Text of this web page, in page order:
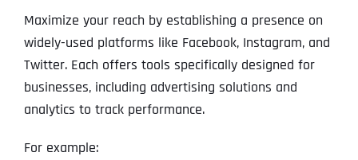
Maximize your reach by establishing a presence on
widely-used platforms like Facebook, Instagram, and
Twitter. Each offers tools specifically designed for
businesses, including advertising solutions and
analytics to track performance.
For example: